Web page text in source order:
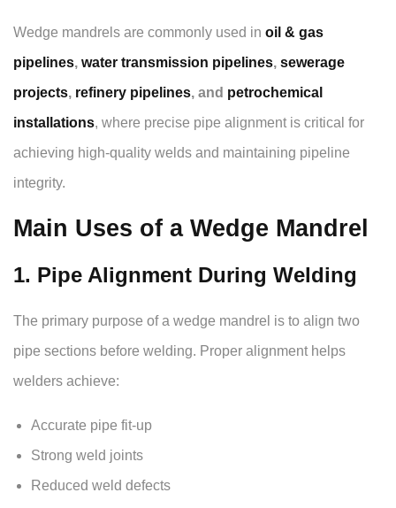
Wedge mandrels are commonly used in oil & gas
pipelines, water transmission pipelines, sewerage
projects, refinery pipelines, and petrochemical
installations, where precise pipe alignment is critical for
achieving high-quality welds and maintaining pipeline
integrity.
Main Uses of a Wedge Mandrel
1. Pipe Alignment During Welding
The primary purpose of a wedge mandrel is to align two
pipe sections before welding. Proper alignment helps
welders achieve:
Accurate pipe fit-up
Strong weld joints
Reduced weld defects